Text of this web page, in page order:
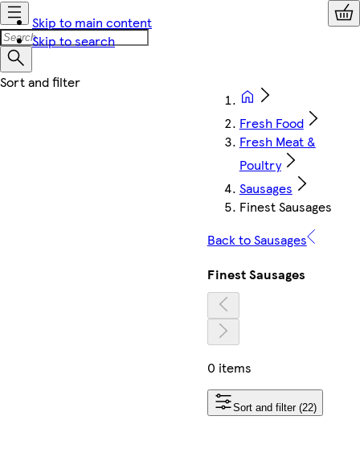
Skip to main content
Skip to search
Fresh Food
Fresh Meat &
Poultry
Sausages
Finest Sausages
Back to Sausages
Finest Sausages
0 items
Sort and filter (22)